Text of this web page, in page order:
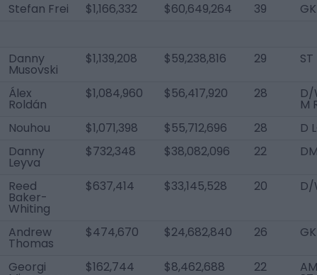
Stefan Frei $1,166,332 $60,649,264 39 GK
Danny
Musovski
$1,139,208 $59,238,816 29 ST
Álex
Roldán
$1,084,960 $56,417,920 28 D/
M
Nouhou
$1,071,398 $55,712,696 28
D
Danny
Leyva
$732,348 $38,082,096 22
Reed
Baker-
Whiting
$637,414 $33,145,528 20 D/
Andrew
Thomas
$474,670 $24,682,840 26 GK
Georgi $162,744 $8,462,688 22